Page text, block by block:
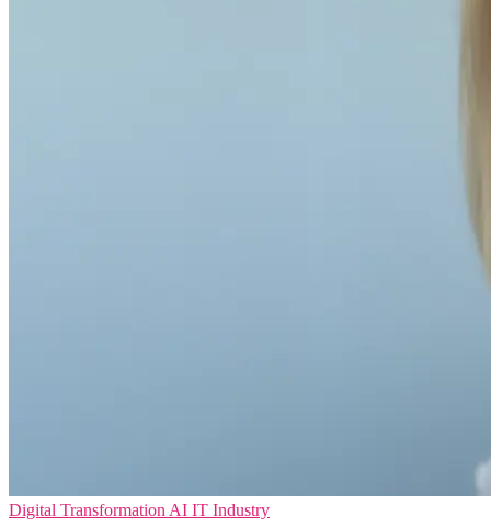
Digital Transformation AI IT Industry